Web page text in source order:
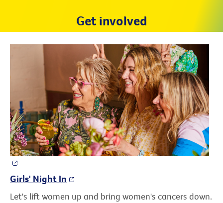
Get involved
Girls' Night In
Let's lift women up and bring women's cancers down.